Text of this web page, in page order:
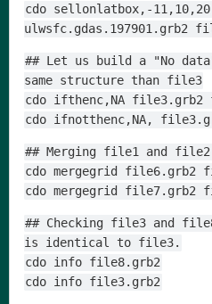
cdo sellonlatbox,-
ulwsfc.gdas.197901.grb2
## Let us build a "No
same structure than file3
cdo ifthenc,NA file3.grb2
cdo ifnotthenc,NA,
## Merging file1 and
cdo mergegrid file6.grb2
cdo mergegrid file7.grb2
## Checking file3 and
is identical to file3.
cdo info file8.grb2
cdo info file3.grb2